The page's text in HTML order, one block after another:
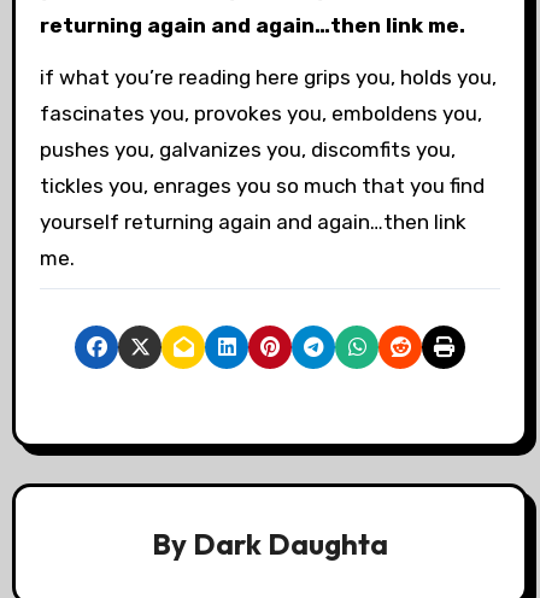
returning again and again…then link me.
if what you’re reading here grips you, holds you,
fascinates you, provokes you, emboldens you,
pushes you, galvanizes you, discomfits you,
tickles you, enrages you so much that you find
yourself returning again and again…then link
me.
By Dark Daughta